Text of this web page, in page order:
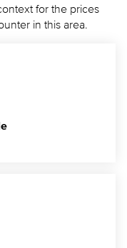
for the prices
in this area.